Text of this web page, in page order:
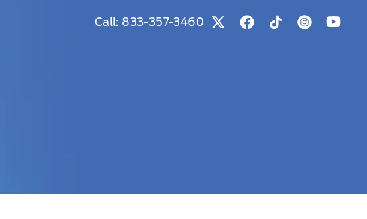
Call: 833-357-3460 View Twitter Page
View Facebook Page
View Tiktok Page
View View